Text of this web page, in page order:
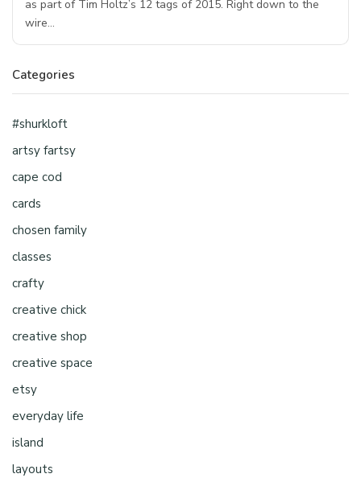
as part of Tim Holtz’s 12 tags of 2015. Right down to the
wire…
Categories
#shurkloft
artsy fartsy
cape cod
cards
chosen family
classes
crafty
creative chick
creative shop
creative space
etsy
everyday life
island
layouts